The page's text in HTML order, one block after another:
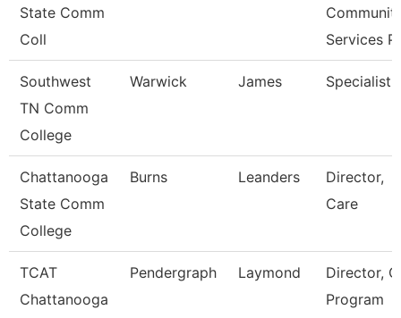
State Comm
Coll
Services P
Southwest
TN Comm
College
Warwick James Specialist
Chattanooga
State Comm
College
Burns Leanders
Director,
Care
TCAT
Chattanooga
Pendergraph Laymond
Director,
Program